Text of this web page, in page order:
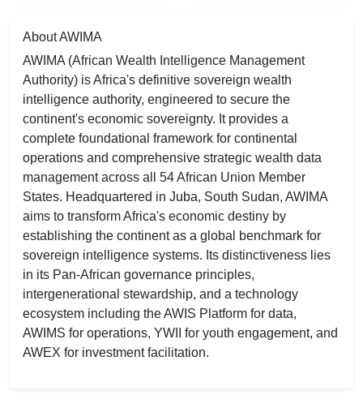
About AWIMA
AWIMA (African Wealth Intelligence Management
Authority) is Africa's definitive sovereign wealth
intelligence authority, engineered to secure the
continent's economic sovereignty. It provides a
complete foundational framework for continental
operations and comprehensive strategic wealth data
management across all 54 African Union Member
States. Headquartered in Juba, South Sudan, AWIMA
aims to transform Africa's economic destiny by
establishing the continent as a global benchmark for
sovereign intelligence systems. Its distinctiveness lies
in its Pan-African governance principles,
intergenerational stewardship, and a technology
ecosystem including the AWIS Platform for data,
AWIMS for operations, YWII for youth engagement, and
AWEX for investment facilitation.